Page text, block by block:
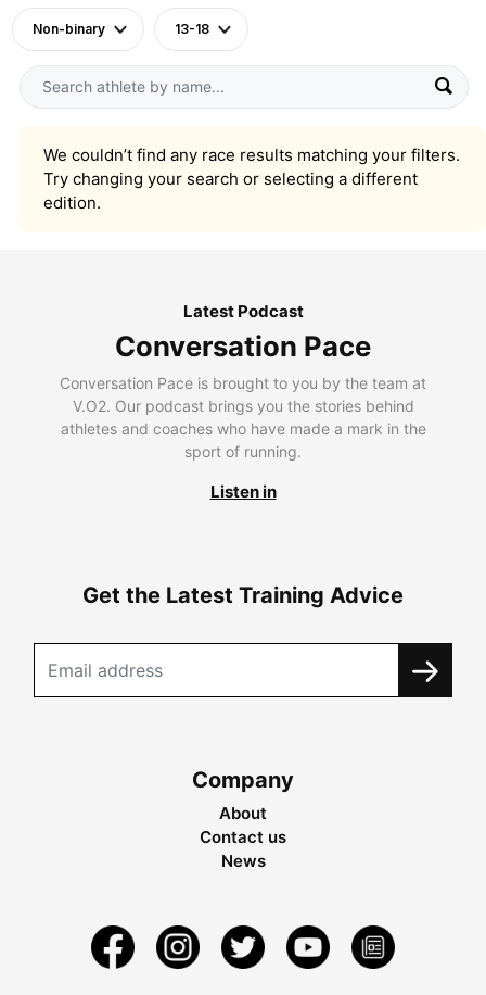
Non-binary 13-18
We couldn’t find any race results matching your filters.
Try changing your search or selecting a different
edition.
Latest Podcast
Conversation Pace
Conversation Pace is brought to you by the team at
V.O2. Our podcast brings you the stories behind
athletes and coaches who have made a mark in the
sport of running.
Listen in
Get the Latest Training Advice
Company
About
Contact us
News